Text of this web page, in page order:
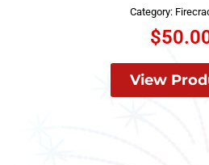
Category:
$
View